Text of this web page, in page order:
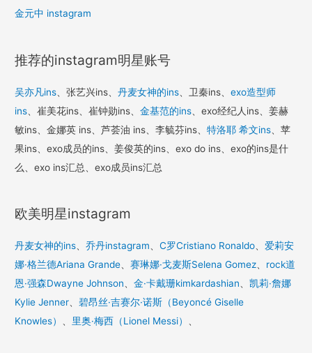
金元中 instagram
推荐的instagram明星账号
吴亦凡ins 、张艺兴ins、丹麦女神的ins 、卫秦ins、exo造型师
ins 、崔美花ins、崔钟勋ins、金基范的ins 、exo经纪人ins、姜赫
敏ins、金娜英 ins、芦荟油 ins、李毓芬ins、特洛耶 希文ins 、苹
果ins、exo成员的ins、姜俊英的ins、exo do ins、exo的ins是什
么、exo ins汇总、exo成员ins汇总
欧美明星instagram
丹麦女神的ins、乔丹instagram、C罗Cristiano Ronaldo、爱莉安
娜·格兰德Ariana Grande、赛琳娜·戈麦斯Selena Gomez、 rock道
恩·强森Dwayne Johnson、金·卡戴珊kimkardashian、凯莉·詹娜
Kylie Jenner、碧昂丝·吉赛尔·诺斯（Beyoncé Giselle
Knowles） 、 里奥·梅西（Lionel Messi） 、